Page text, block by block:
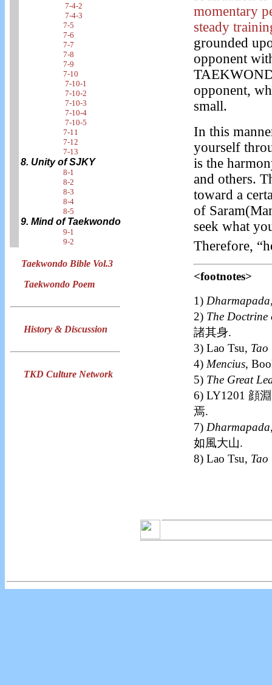
7-4-2
7-4-3
7-5
7-6
7-7
7-8
7-9
7-10
7-10-1
7-10-2
7-10-3
7-10-4
7-10-5
7-11
7-12
7-13
8. Unity of SJKY
8-1
8-2
8-3
8-4
8-5
9. Mind of Taekwondo
9-1
9-2
Taekwondo Bible Vol.3
Taekwondo Poem
History & Discussion
TKD Culture Network
momentary
steady
grounded
opponent
opponent,
small.
In this
yourself
is the
and others.
toward a
of
seek what
Therefore,
<footnotes>
1) Dharmapada
2) The Doctrine
諸其身.
3) Lao Tsu, Tao
4) Mencius,
5) The Great
6) LY1201 顔
焉.
7) Dharmapada
如風大山.
8) Lao Tsu, Tao